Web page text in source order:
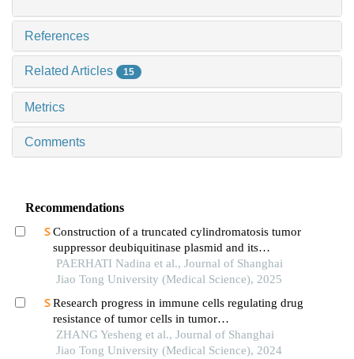
References
Related Articles 15
Metrics
Comments
Recommendations
Construction of a truncated cylindromatosis tumor
suppressor deubiquitinase plasmid and its
regulation of the phenotypes of gastric cancer cells
PAERHATI Nadina et al., Journal of Shanghai
Jiao Tong University (Medical Science), 2025
Research progress in immune cells regulating drug
resistance of tumor cells in tumor
microenvironment
ZHANG Yesheng et al., Journal of Shanghai
Jiao Tong University (Medical Science), 2024